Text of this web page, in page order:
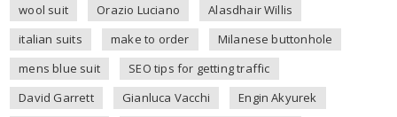
wool suit
Orazio Luciano
Alasdhair Willis
italian suits
make to order
Milanese buttonhole
mens blue suit
SEO tips for getting traffic
David Garrett
Gianluca Vacchi
Engin Akyurek